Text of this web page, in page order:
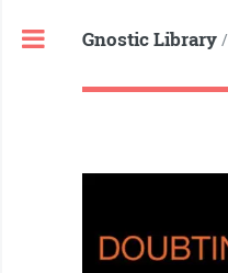
Gnostic Library/
Toggle